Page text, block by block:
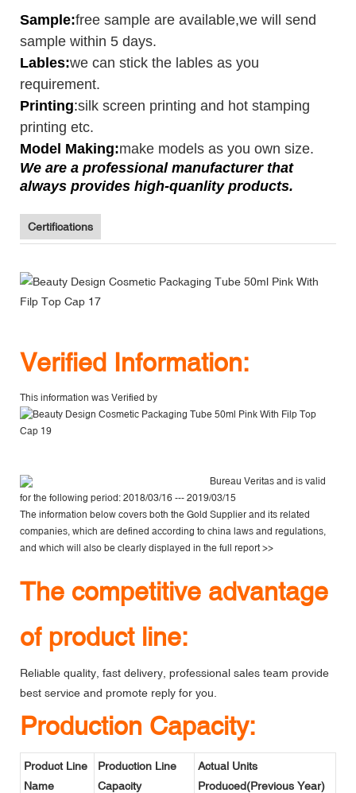
Sample:free sample are available,we will send
sample within 5 days.
Lables:we can stick the lables as you
requirement.
Printing:silk screen printing and hot stamping
printing etc.
Model Making:make models as you own size.
We are a professional manufacturer that
always provides high-quanlity products.
Certifications
Verified Information:
This information was Verified by
Bureau Veritasand is valid
for the following period: 2018/03/16 --- 2019/03/15
The information below covers both the Gold Supplier and its related
companies, which are defined according to china laws and regulations,
and which will also be clearly displayed in the full report >>
The competitive advantage
of product line:
Reliable quality, fast delivery, professional sales team provide
best service and promote reply for you.
Production Capacity:
Product Line
Name
Production Line
Capacity
Actual Units
Produced(Previous Year)